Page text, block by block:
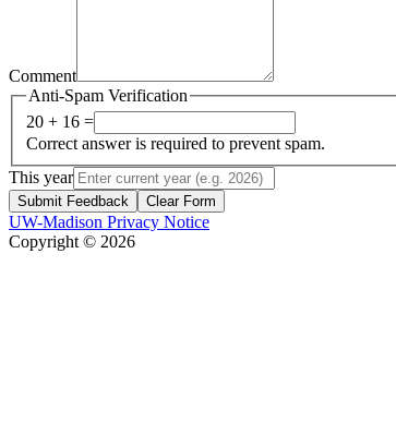
Comment
Anti-Spam Verification
20 + 16 =
Correct answer is required to prevent spam.
This year
Submit Feedback Clear Form
UW-Madison Privacy Notice
Copyright © 2026